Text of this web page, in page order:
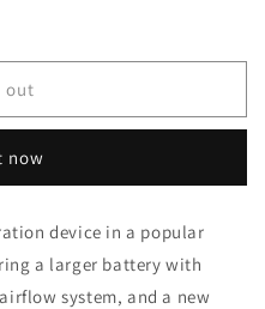
out
now
device in a popular
a larger battery with
system, and a new